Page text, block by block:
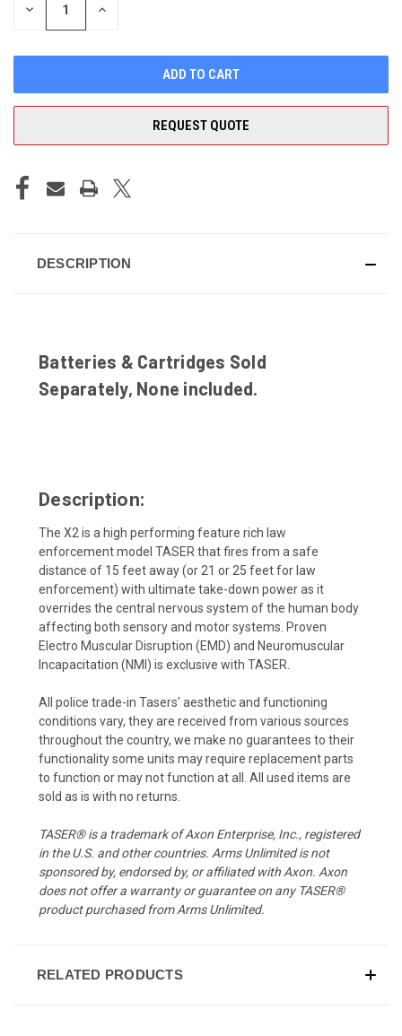
DECREASE INCREASE
REQUEST QUOTE
DESCRIPTION
Batteries & Cartridges Sold
Separately, None included.
Description:
The X2 is a high performing feature rich law
enforcement model TASER that fires from a safe
distance of 15 feet away (or 21 or 25 feet for law
enforcement) with ultimate take-down power as it
overrides the central nervous system of the human body
affecting both sensory and motor systems. Proven
Electro Muscular Disruption (EMD) and Neuromuscular
Incapacitation (NMI) is exclusive with TASER.
All police trade-in Tasers' aesthetic and functioning
conditions vary, they are received from various sources
throughout the country, we make no guarantees to their
functionality some units may require replacement parts
to function or may not function at all. All used items are
sold as is with no returns.
TASER® is a trademark of Axon Enterprise, Inc., registered
in the U.S. and other countries. Arms Unlimited is not
sponsored by, endorsed by, or affiliated with Axon. Axon
does not offer a warranty or guarantee on any TASER®
product purchased from Arms Unlimited.
RELATED PRODUCTS